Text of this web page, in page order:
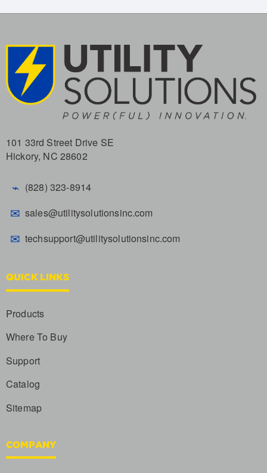
101 33rd Street Drive SE
Hickory, NC 28602
⌁ (828) 323-8914
✉ sales@utilitysolutionsinc.com
✉ techsupport@utilitysolutionsinc.com
QUICK LINKS
Products
Where To Buy
Support
Catalog
Sitemap
COMPANY